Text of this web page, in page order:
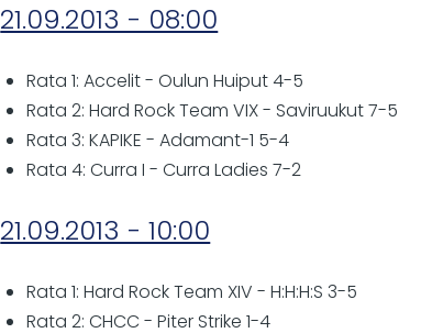
21.09.2013 - 08:00
Rata 1: Accelit - Oulun Huiput 4-5
Rata 2: Hard Rock Team VIX - Saviruukut 7-5
Rata 3: KAPIKE - Adamant-1 5-4
Rata 4: Curra I - Curra Ladies 7-2
21.09.2013 - 10:00
Rata 1: Hard Rock Team XIV - H:H:H:S 3-5
Rata 2: CHCC - Piter Strike 1-4